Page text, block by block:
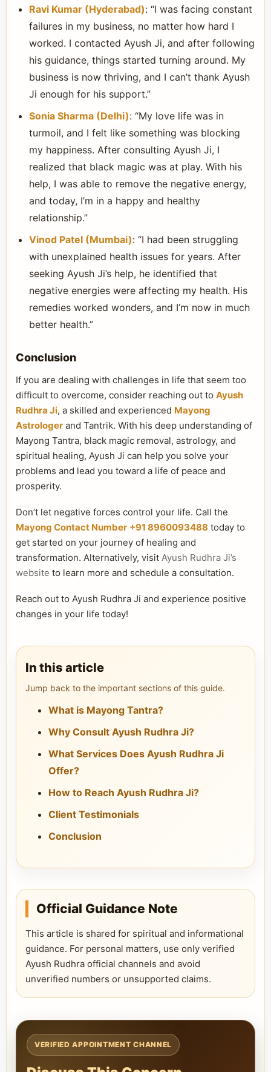
Ravi Kumar (Hyderabad): “I was facing constant
failures in my business, no matter how hard I
worked. I contacted Ayush Ji, and after following
his guidance, things started turning around. My
business is now thriving, and I can’t thank Ayush
Ji enough for his support.”
Sonia Sharma (Delhi): “My love life was in
turmoil, and I felt like something was blocking
my happiness. After consulting Ayush Ji, I
realized that black magic was at play. With his
help, I was able to remove the negative energy,
and today, I’m in a happy and healthy
relationship.”
Vinod Patel (Mumbai): “I had been struggling
with unexplained health issues for years. After
seeking Ayush Ji’s help, he identified that
negative energies were affecting my health. His
remedies worked wonders, and I’m now in much
better health.”
Conclusion
If you are dealing with challenges in life that seem too
difficult to overcome, consider reaching out to Ayush
Rudhra Ji, a skilled and experienced Mayong
Astrologer and Tantrik. With his deep understanding of
Mayong Tantra, black magic removal, astrology, and
spiritual healing, Ayush Ji can help you solve your
problems and lead you toward a life of peace and
prosperity.
Don’t let negative forces control your life. Call the
Mayong Contact Number +91 8960093488 today to
get started on your journey of healing and
transformation. Alternatively, visit Ayush Rudhra Ji’s
website to learn more and schedule a consultation.
Reach out to Ayush Rudhra Ji and experience positive
changes in your life today!
In this article
Jump back to the important sections of this guide.
What is Mayong Tantra?
Why Consult Ayush Rudhra Ji?
What Services Does Ayush Rudhra Ji
Offer?
How to Reach Ayush Rudhra Ji?
Client Testimonials
Conclusion
Official Guidance Note
This article is shared for spiritual and informational
guidance. For personal matters, use only verified
Ayush Rudhra official channels and avoid
unverified numbers or unsupported claims.
VERIFIED APPOINTMENT CHANNEL